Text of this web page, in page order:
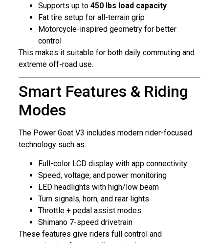
Supports up to 450 lbs load capacity
Fat tire setup for all-terrain grip
Motorcycle-inspired geometry for better
control
This makes it suitable for both daily commuting and
extreme off-road use.
Smart Features & Riding
Modes
The Power Goat V3 includes modern rider-focused
technology such as:
Full-color LCD display with app connectivity
Speed, voltage, and power monitoring
LED headlights with high/low beam
Turn signals, horn, and rear lights
Throttle + pedal assist modes
Shimano 7-speed drivetrain
These features give riders full control and